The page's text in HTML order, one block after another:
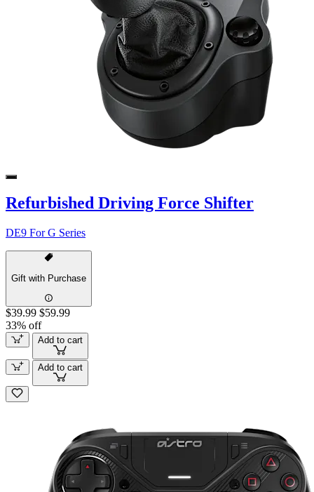
Refurbished Driving Force Shifter
DE9 For G Series
Gift with Purchase
$39.99 $59.99
33% off
Add to cart
Add to cart